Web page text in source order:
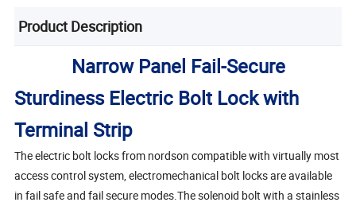
Product Description
Narrow Panel Fail-Secure
Sturdiness Electric Bolt Lock with
Terminal Strip
The electric bolt locks from nordson compatible with virtually most
access control system, electromechanical bolt locks are available
in fail safe and fail secure modes.The solenoid bolt with a stainless